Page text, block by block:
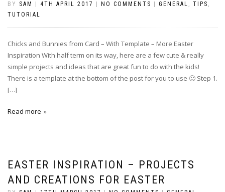
BY SAM 4TH APRIL 2017 NO COMMENTS GENERAL , TIPS ,
TUTORIAL
Chicks and Bunnies from Card – With Template – More Easter
Inspiration With half term on its way, here are a few cute & really
simple projects and ideas that are great fun to do with the kids!
There is a template at the bottom of the post for you to use 🙂 Step 1.
[…]
Read more
EASTER INSPIRATION – PROJECTS
AND CREATIONS FOR EASTER